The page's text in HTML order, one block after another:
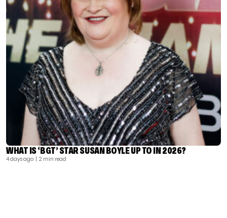
WHAT IS ‘BGT’ STAR SUSAN BOYLE UP TO IN 2026?
4 days ago | 2 min read